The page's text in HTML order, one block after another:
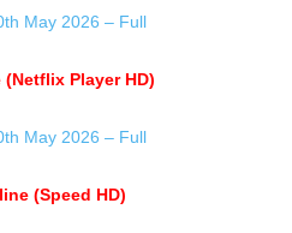
May 2026 – Full
Player HD)
May 2026 – Full
(Speed HD)